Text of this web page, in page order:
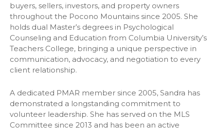
buyers, sellers, investors, and property owners
throughout the Pocono Mountains since 2005. She
holds dual Master’s degrees in Psychological
Counseling and Education from Columbia University’s
Teachers College, bringing a unique perspective in
communication, advocacy, and negotiation to every
client relationship.
A dedicated PMAR member since 2005, Sandra has
demonstrated a longstanding commitment to
volunteer leadership. She has served on the MLS
Committee since 2013 and has been an active